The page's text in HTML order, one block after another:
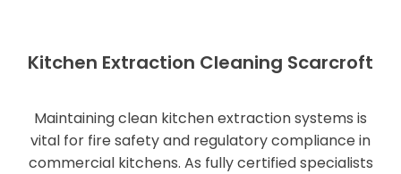
Kitchen Extraction Cleaning Scarcroft
Maintaining clean kitchen extraction systems is
vital for fire safety and regulatory compliance in
commercial kitchens. As fully certified specialists